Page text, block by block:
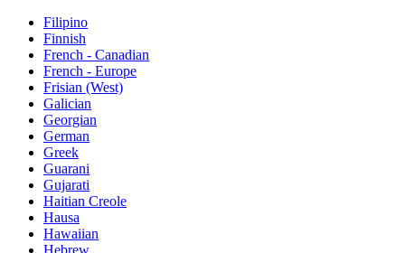
Filipino
Finnish
French - Canadian
French - Europe
Frisian (West)
Galician
Georgian
German
Greek
Guarani
Gujarati
Haitian Creole
Hausa
Hawaiian
Hebrew